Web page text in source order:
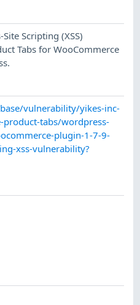
Scripting (XSS)
Tabs for WooCommerce
vulnerability/yikes-inc-
product-tabs/wordpress-
plugin-1-7-9-
xss-vulnerability?